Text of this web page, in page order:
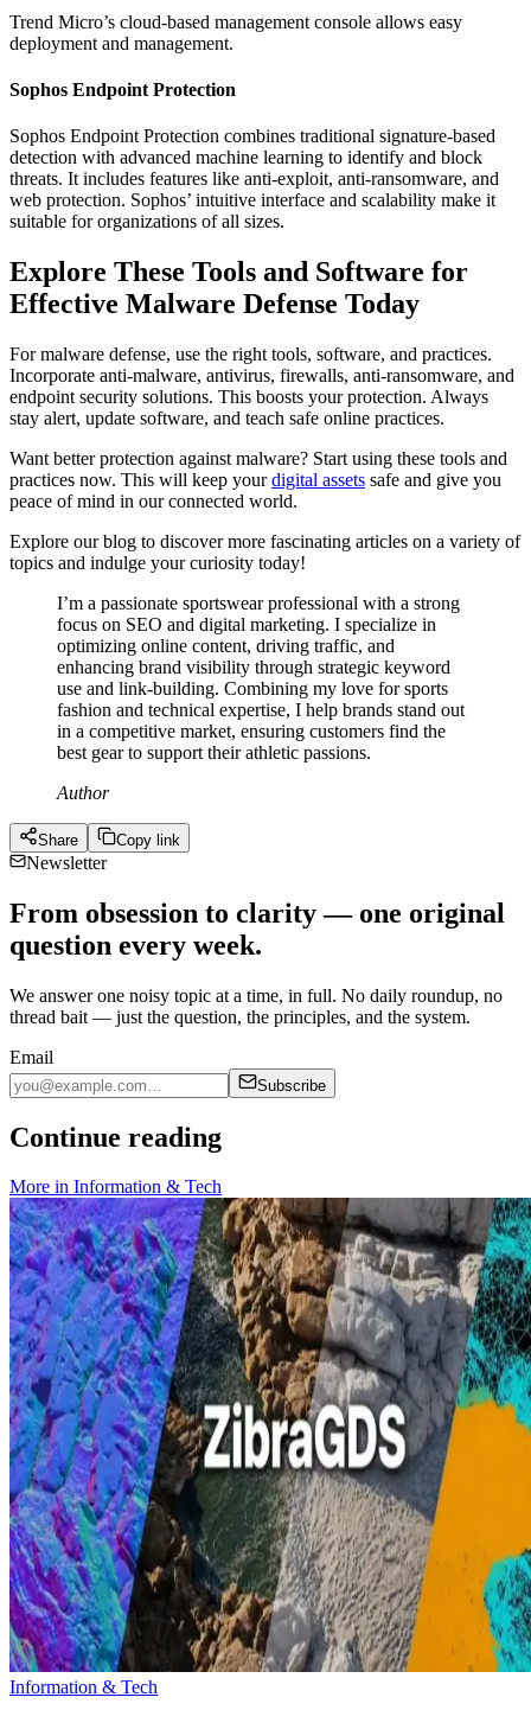
Trend Micro’s cloud-based management console allows easy
deployment and management.
Sophos Endpoint Protection
Sophos Endpoint Protection combines traditional signature-based
detection with advanced machine learning to identify and block
threats. It includes features like anti-exploit, anti-ransomware, and
web protection. Sophos’ intuitive interface and scalability make it
suitable for organizations of all sizes.
Explore These Tools and Software for
Effective Malware Defense Today
For malware defense, use the right tools, software, and practices.
Incorporate anti-malware, antivirus, firewalls, anti-ransomware, and
endpoint security solutions. This boosts your protection. Always
stay alert, update software, and teach safe online practices.
Want better protection against malware? Start using these tools and
practices now. This will keep yourdigital assets safe and give you
peace of mind in our connected world.
Explore our blog to discover more fascinating articles on a variety of
topics and indulge your curiosity today!
I’m a passionate sportswear professional with a strong
focus on SEO and digital marketing. I specialize in
optimizing online content, driving traffic, and
enhancing brand visibility through strategic keyword
use and link-building. Combining my love for sports
fashion and technical expertise, I help brands stand out
in a competitive market, ensuring customers find the
best gear to support their athletic passions.
Author
Share Copy link
Newsletter
From obsession to clarity — one original
question every week.
We answer one noisy topic at a time, in full. No daily roundup, no
thread bait — just the question, the principles, and the system.
Email
Subscribe
Continue reading
More in Information & Tech
Information & Tech